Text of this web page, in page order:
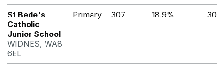
St Bede's
Catholic
Junior School
WIDNES, WA8
6EL
Primary 307 18.9%